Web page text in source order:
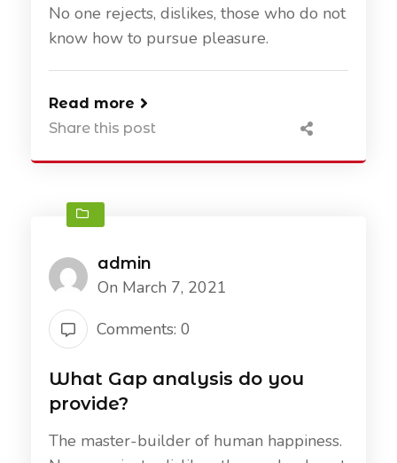
No one rejects, dislikes, those who do not
know how to pursue pleasure.
Read more
Share this post
admin
On March 7, 2021
Comments: 0
What Gap analysis do you
provide?
The master-builder of human happiness.